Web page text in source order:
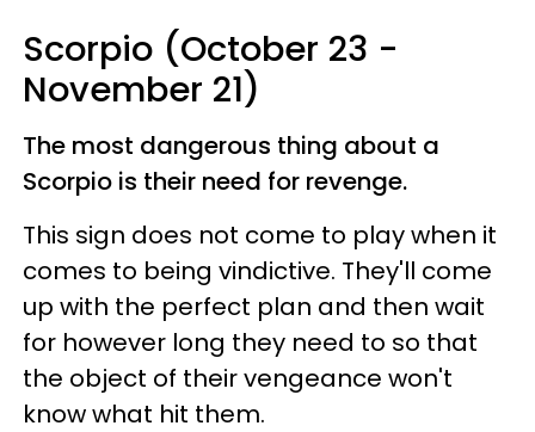
Scorpio (October 23 -
November 21)
The most dangerous thing about a
Scorpio is their need for revenge.
This sign does not come to play when it
comes to being vindictive. They'll come
up with the perfect plan and then wait
for however long they need to so that
the object of their vengeance won't
know what hit them.